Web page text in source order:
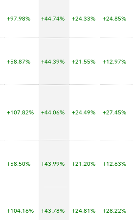
+97.98% +44.74% +24.33% +24.85%
+58.87% +44.39% +21.55% +12.97%
+107.82% +44.06% +24.49% +27.45%
+58.50% +43.99% +21.20% +12.63%
+104.16% +43.78% +24.81% +28.22%